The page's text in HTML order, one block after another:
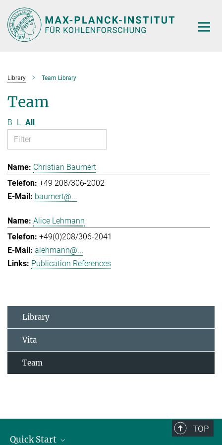
Main-
Content
Library Team Library
Team
B L All
Christian Baumert
+49 208/306-2002
baumert@...
Alice Lehmann
+49(0)208/306-2041
alehmann@...
Publication References
Library
Vita
Team
TOP
Quick Start